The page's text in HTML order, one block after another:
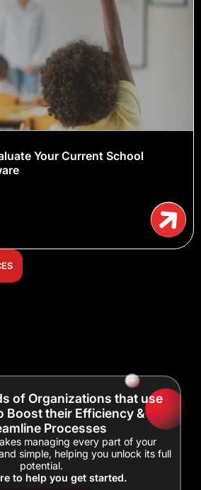
Your Current School
of Organizations that use
Boost their Efficiency &
Processes
managing every part of your
simple, helping you unlock its full
potential.
to help you get started.